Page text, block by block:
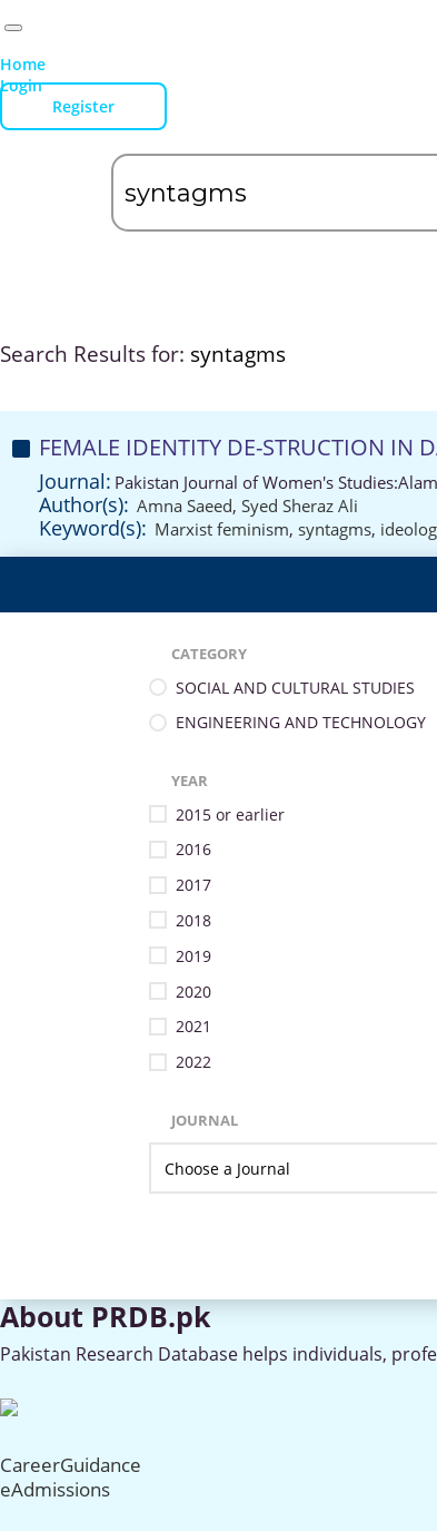
Home
Login
Register
Search Results for: syntagms
FEMALE IDENTITY DE-STRUCTION IN
Journal: Pakistan Journal of Women's
Author(s): Amna Saeed, Syed Sheraz Ali
Keyword(s): Marxist feminism, syntagms,
CATEGORY
SOCIAL AND CULTURAL STUDIES
ENGINEERING AND TECHNOLOGY
YEAR
2015 or earlier
2016
2017
2018
2019
2020
2021
2022
JOURNAL
About PRDB.pk
Pakistan Research Database helps individuals,
CareerGuidance
eAdmissions